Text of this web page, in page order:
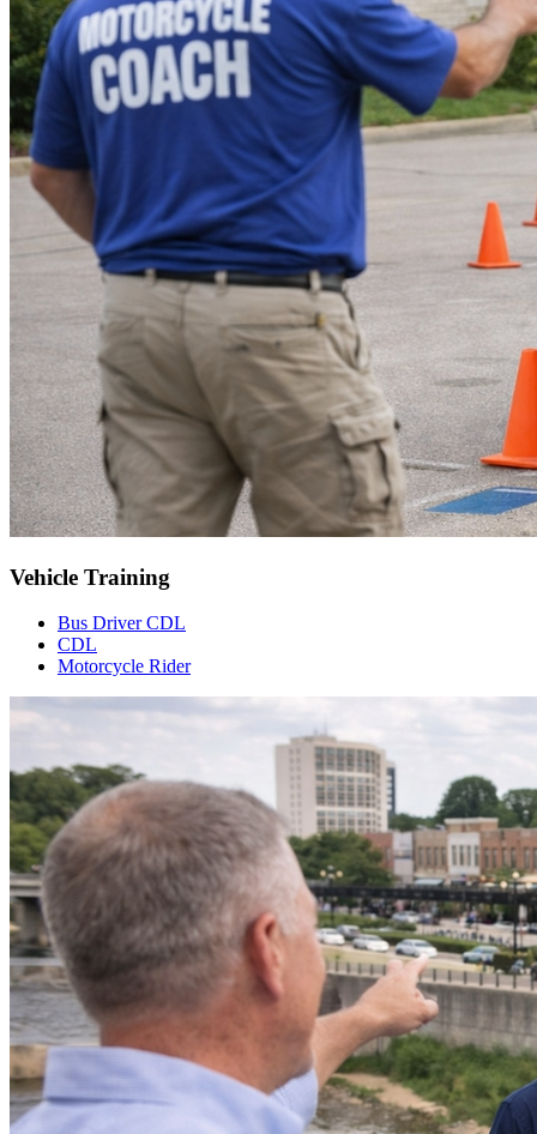
Vehicle Training
Bus Driver CDL
CDL
Motorcycle Rider